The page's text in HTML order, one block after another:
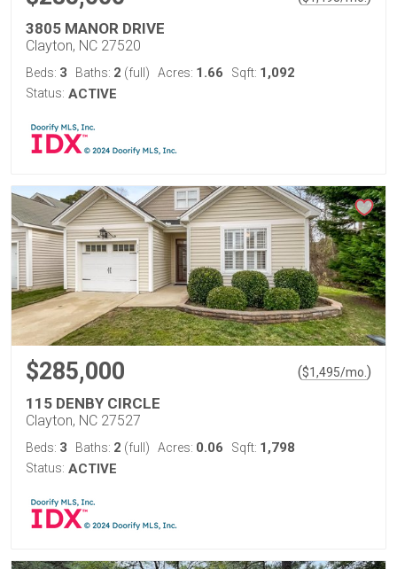
3805 MANOR DRIVE
Clayton, NC 27520
Beds: 3 Baths: 2 (full) Acres: 1.66 Sqft: 1,092
Status: ACTIVE
$285,000 ($1,495/mo. )
115 DENBY CIRCLE
Clayton, NC 27527
Beds: 3 Baths: 2 (full) Acres: 0.06 Sqft: 1,798
Status: ACTIVE